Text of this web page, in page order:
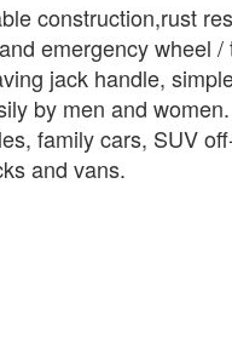
construction,rust
emergency wheel
jack handle,
by men and women.
family cars, SUV
and vans.